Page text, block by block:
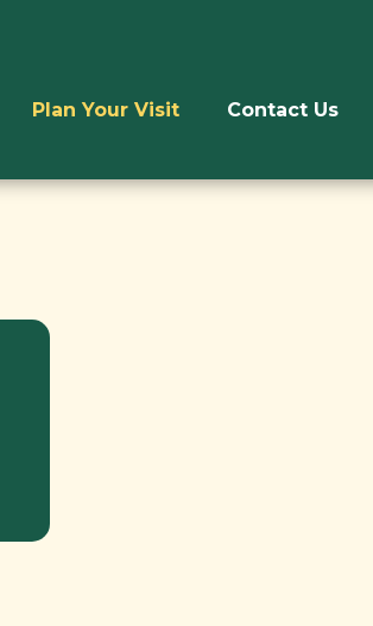
Plan Your Visit Contact Us